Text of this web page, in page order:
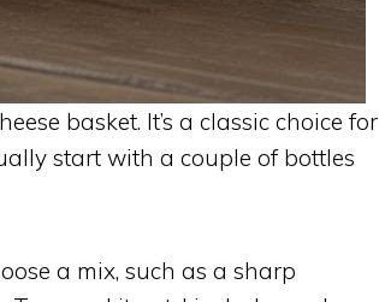
basket. It’s a classic choice for
start with a couple of bottles
a mix, such as a sharp